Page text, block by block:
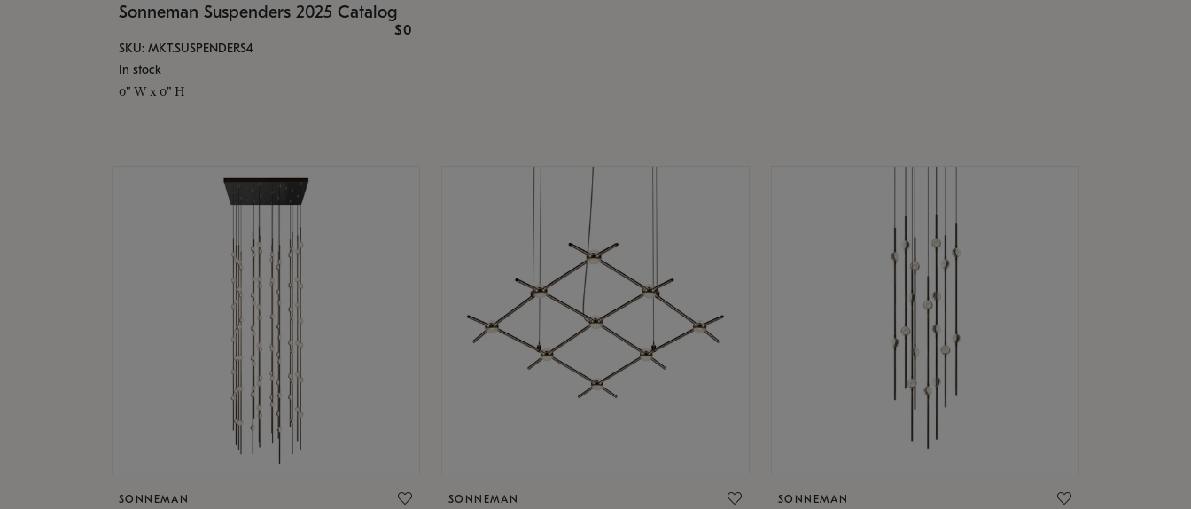
Sonneman Suspenders 2025 Catalog
$0
SKU: MKT.SUSPENDERS4
In stock
0" W x 0" H
SONNEMAN SONNEMAN SONNEMAN